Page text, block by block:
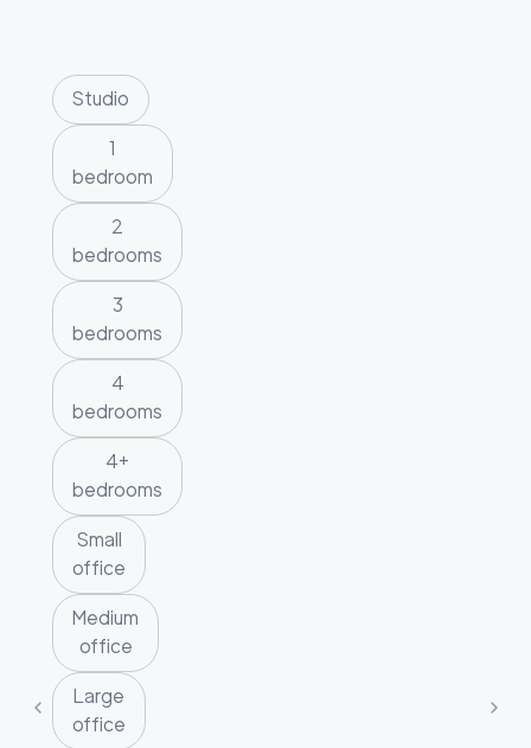
Studio
1
bedroom
2
bedrooms
3
bedrooms
4
bedrooms
4+
bedrooms
Small
office
Medium
office
Large
office